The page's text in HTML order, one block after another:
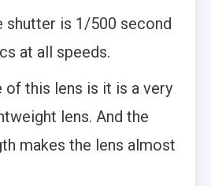
shutter is 1/500 second
at all speeds.
of this lens is it is a very
lens. And the
makes the lens almost